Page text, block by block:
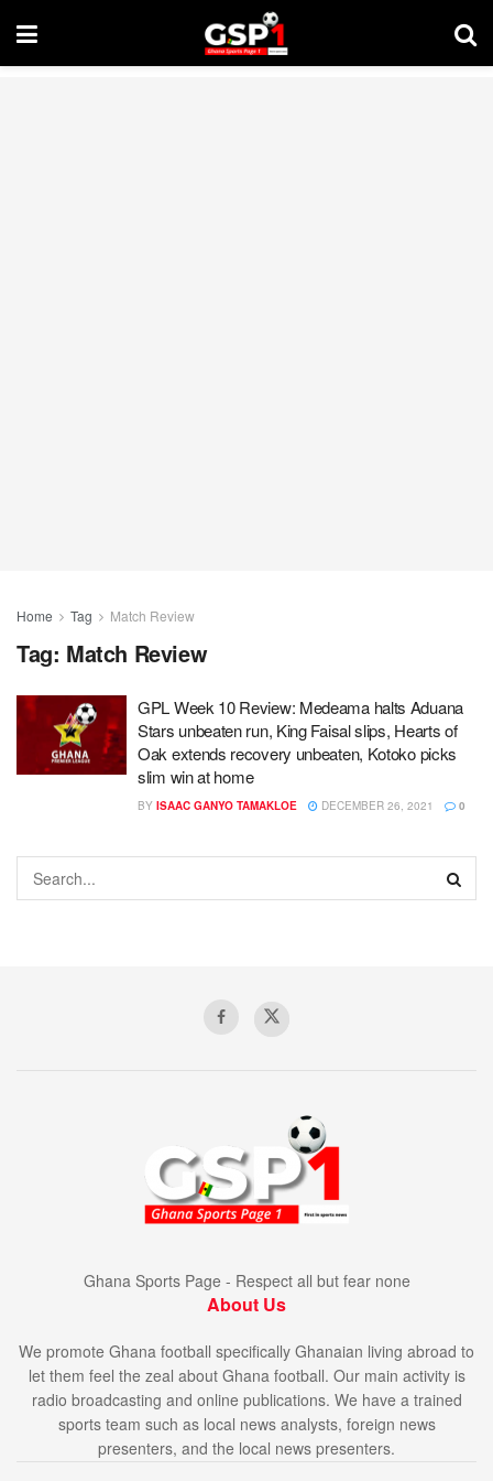
Home Tag Match Review
Tag: Match Review
GPL Week 10 Review: Medeama halts Aduana
Stars unbeaten run, King Faisal slips, Hearts of
Oak extends recovery unbeaten, Kotoko picks
slim win at home
BY ISAAC GANYO TAMAKLOE DECEMBER 26, 2021 0
Ghana Sports Page - Respect all but fear none
About Us
We promote Ghana football specifically Ghanaian living abroad to
let them feel the zeal about Ghana football. Our main activity is
radio broadcasting and online publications. We have a trained
sports team such as local news analysts, foreign news
presenters, and the local news presenters.